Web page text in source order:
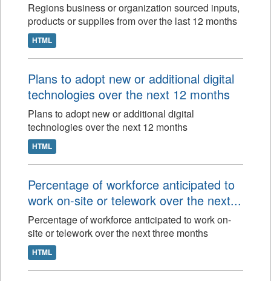
Regions business or organization sourced inputs,
products or supplies from over the last 12 months
HTML
Plans to adopt new or additional digital
technologies over the next 12 months
Plans to adopt new or additional digital
technologies over the next 12 months
HTML
Percentage of workforce anticipated to
work on-site or telework over the next...
Percentage of workforce anticipated to work on-
site or telework over the next three months
HTML